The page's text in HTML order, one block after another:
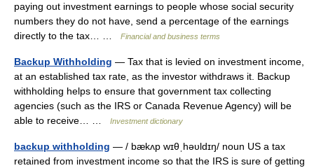
paying out investment earnings to people whose social security
numbers they do not have, send a percentage of the earnings
directly to the tax… …
Financial and business terms
Backup Withholding — Tax that is levied on investment income,
at an established tax rate, as the investor withdraws it. Backup
withholding helps to ensure that government tax collecting
agencies (such as the IRS or Canada Revenue Agency) will be
able to receive… …
Investment dictionary
backup withholding — / bækʌp wɪθˌhəυldɪŋ/ noun US a tax
retained from investment income so that the IRS is sure of getting